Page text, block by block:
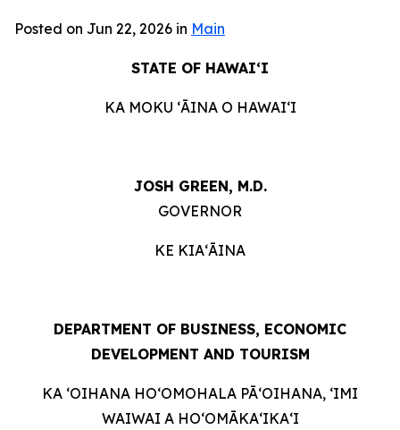
Posted on Jun 22, 2026 in Main
STATE OF HAWAIʻI
KA MOKU ʻĀINA O HAWAIʻI
JOSH GREEN, M.D.
GOVERNOR
KE KIAʻĀINA
DEPARTMENT OF BUSINESS, ECONOMIC
DEVELOPMENT AND TOURISM
KA ʻOIHANA HOʻOMOHALA PĀʻOIHANA, ʻIMI
WAIWAI A HOʻOMĀKAʻIKAʻI